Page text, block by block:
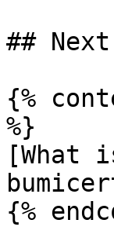
##
{%
%}
[What